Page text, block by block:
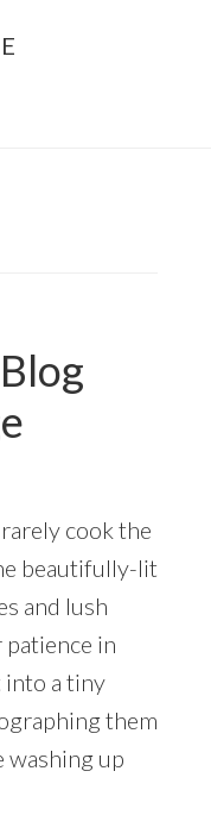
cook the
beautifully-lit
and lush
in
into a tiny
them
washing up